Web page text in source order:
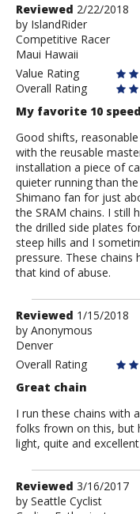
Review
by
IslandRider
Reviewed 2/22/2018
by IslandRider
Competitive Racer
Maui Hawaii
Value Rating
Overall Rating
My favorite 10
Good shifts,
with the reusable
installation a piece of
quieter running than
Shimano fan for just
the SRAM chains. I still
the drilled side plates
steep hills and I
pressure. These
that kind of abuse.
Review
by
Anonymous
Reviewed 1/15/2018
by Anonymous
Denver
Overall Rating
Great chain
I run these chains with
folks frown on this, but
light, quite and
Review
by
Reviewed 3/16/2017
by Seattle Cyclist